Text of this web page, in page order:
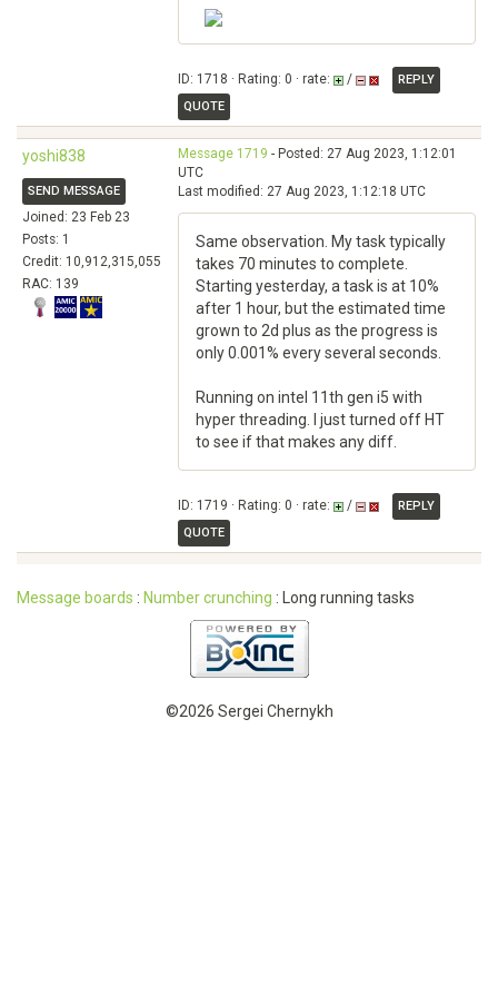
ID: 1718 · Rating: 0 · rate: /
REPLY
QUOTE
yoshi838
SEND MESSAGE
Joined: 23 Feb 23
Posts: 1
Credit: 10,912,315,055
RAC: 139
Message 1719 - Posted: 27 Aug 2023, 1:12:01
UTC
Last modified: 27 Aug 2023, 1:12:18 UTC
Same observation. My task typically
takes 70 minutes to complete.
Starting yesterday, a task is at 10%
after 1 hour, but the estimated time
grown to 2d plus as the progress is
only 0.001% every several seconds.
Running on intel 11th gen i5 with
hyper threading. I just turned off HT
to see if that makes any diff.
ID: 1719 · Rating: 0 · rate: /
REPLY
QUOTE
Message boards : Number crunching : Long running tasks
©2026 Sergei Chernykh